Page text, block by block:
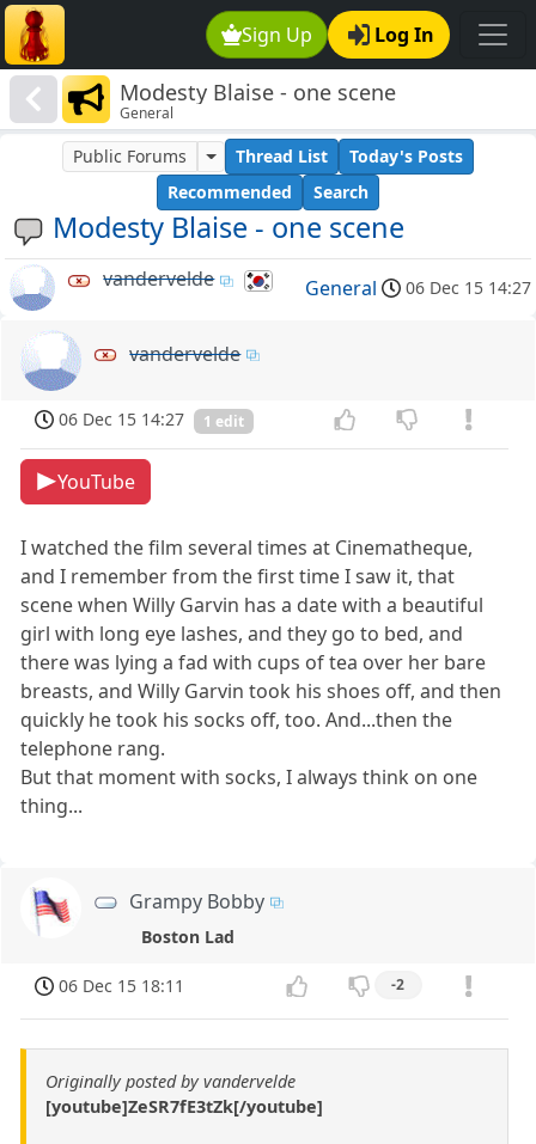
Sign Up Log In
Modesty Blaise - one scene
General
Modesty Blaise - one scene
Public Forums Thread List
Today's Posts
Recommended
Search
vandervelde General 06 Dec 15 14:27
vandervelde
06 Dec 15 14:27 1 edit
YouTube
I watched the film several times at Cinematheque,
and I remember from the first time I saw it, that
scene when Willy Garvin has a date with a beautiful
girl with long eye lashes, and they go to bed, and
there was lying a fad with cups of tea over her bare
breasts, and Willy Garvin took his shoes off, and then
quickly he took his socks off, too. And...then the
telephone rang.
But that moment with socks, I always think on one
thing...
Grampy Bobby
Boston Lad
06 Dec 15 18:11 -2
Originally posted by vandervelde
[youtube]ZeSR7fE3tZk[/youtube]